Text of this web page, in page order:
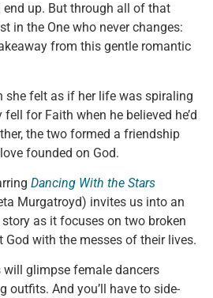
end up. But through all of that
in the One who never changes:
from this gentle romantic
she felt as if her life was spiraling
for Faith when he believed he’d
the two formed a friendship
founded on God.
Dancing With the Stars
Murgatroyd) invites us into an
as it focuses on two broken
God with the messes of their lives.
will glimpse female dancers
outfits. And you’ll have to side-